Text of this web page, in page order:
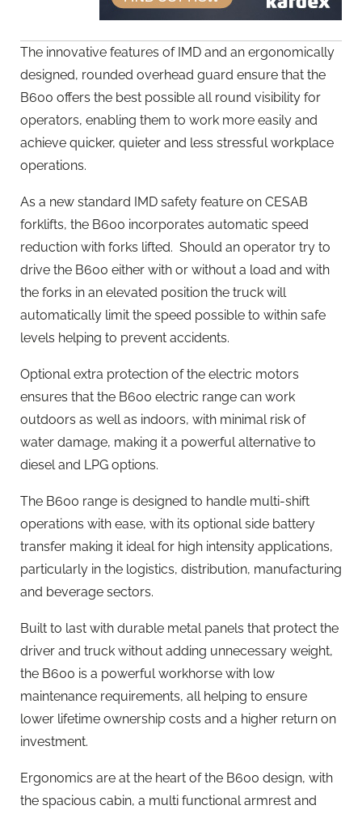
The innovative features of IMD and an ergonomically
designed, rounded overhead guard ensure that the
B600 offers the best possible all round visibility for
operators, enabling them to work more easily and
achieve quicker, quieter and less stressful workplace
operations.
As a new standard IMD safety feature on CESAB
forklifts, the B600 incorporates automatic speed
reduction with forks lifted. Should an operator try to
drive the B600 either with or without a load and with
the forks in an elevated position the truck will
automatically limit the speed possible to within safe
levels helping to prevent accidents.
Optional extra protection of the electric motors
ensures that the B600 electric range can work
outdoors as well as indoors, with minimal risk of
water damage, making it a powerful alternative to
diesel and LPG options.
The B600 range is designed to handle multi-shift
operations with ease, with its optional side battery
transfer making it ideal for high intensity applications,
particularly in the logistics, distribution, manufacturing
and beverage sectors.
Built to last with durable metal panels that protect the
driver and truck without adding unnecessary weight,
the B600 is a powerful workhorse with low
maintenance requirements, all helping to ensure
lower lifetime ownership costs and a higher return on
investment.
Ergonomics are at the heart of the B600 design, with
the spacious cabin, a multi functional armrest and